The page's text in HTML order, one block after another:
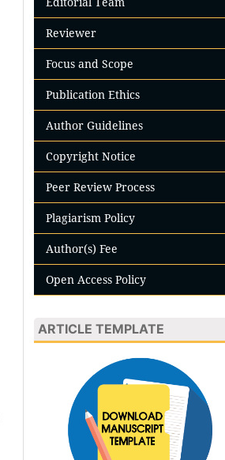
Reviewer
Focus and Scope
Publication Ethics
Author Guidelines
Copyright Notice
Peer Review Process
Plagiarism Policy
Author(s) Fee
Open Access Policy
ARTICLE TEMPLATE